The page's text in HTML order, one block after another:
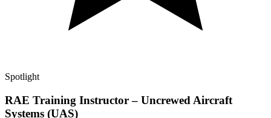
Spotlight
RAE Training Instructor – Uncrewed Aircraft
Systems (UAS)